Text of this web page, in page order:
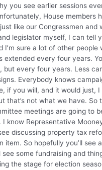
you see earlier sessions
House members
like our Congressmen and
legislator myself, I can tell
I’m sure a lot of other people
extended every four years.
but every four years. Less
Everybody knows
if you will, and it would just,
that’s not what we have. So
meetings are going to
I know Representative
discussing property tax
item. So hopefully you’ll see
see some fundraising and
the stage for election